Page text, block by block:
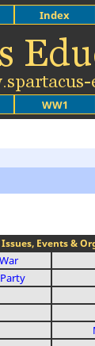
WW1
Index
Events &